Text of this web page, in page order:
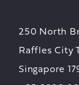
250 North
Raffles City
Singapore